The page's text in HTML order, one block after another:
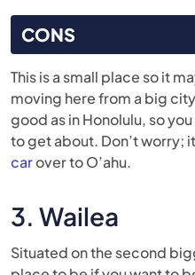
CONS
This is a small place so it
moving here from a big
good as in Honolulu, so
to get about. Don’t worry;
carover to O’ahu.
3. Wailea
Situated on the second